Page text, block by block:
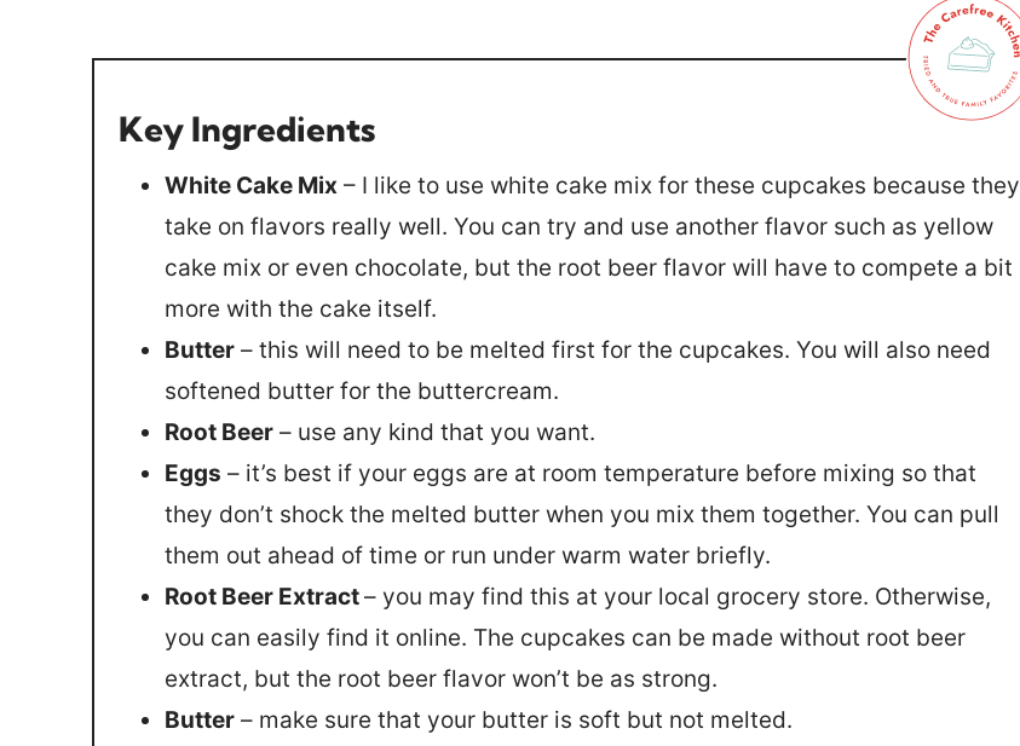
Key Ingredients
White Cake Mix – I like to use white cake mix for these cupcakes because they
take on flavors really well. You can try and use another flavor such as yellow
cake mix or even chocolate, but the root beer flavor will have to compete a bit
more with the cake itself.
Butter – this will need to be melted first for the cupcakes. You will also need
softened butter for the buttercream.
Root Beer – use any kind that you want.
Eggs – it’s best if your eggs are at room temperature before mixing so that
they don’t shock the melted butter when you mix them together. You can pull
them out ahead of time or run under warm water briefly.
Root Beer Extract– you may find this at your local grocery store. Otherwise,
you can easily find it online. The cupcakes can be made without root beer
extract, but the root beer flavor won’t be as strong.
Butter – make sure that your butter is soft but not melted.